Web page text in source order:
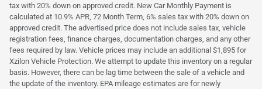
tax with 20% down on approved credit. New Car Monthly Payment is
calculated at 10.9% APR, 72 Month Term, 6% sales tax with 20% down on
approved credit. The advertised price does not include sales tax, vehicle
registration fees, finance charges, documentation charges, and any other
fees required by law. Vehicle prices may include an additional $1,895 for
Xzilon Vehicle Protection. We attempt to update this inventory on a regular
basis. However, there can be lag time between the sale of a vehicle and
the update of the inventory. EPA mileage estimates are for newly